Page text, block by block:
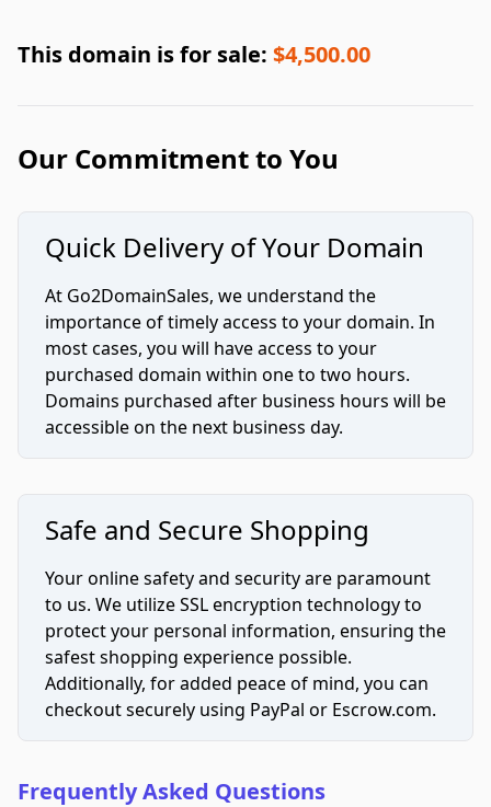
This domain is for sale: $4,500.00
Our Commitment to You
Quick Delivery of Your Domain
At Go2DomainSales, we understand the
importance of timely access to your domain. In
most cases, you will have access to your
purchased domain within one to two hours.
Domains purchased after business hours will be
accessible on the next business day.
Safe and Secure Shopping
Your online safety and security are paramount
to us. We utilize SSL encryption technology to
protect your personal information, ensuring the
safest shopping experience possible.
Additionally, for added peace of mind, you can
checkout securely using PayPal or Escrow.com.
Frequently Asked Questions